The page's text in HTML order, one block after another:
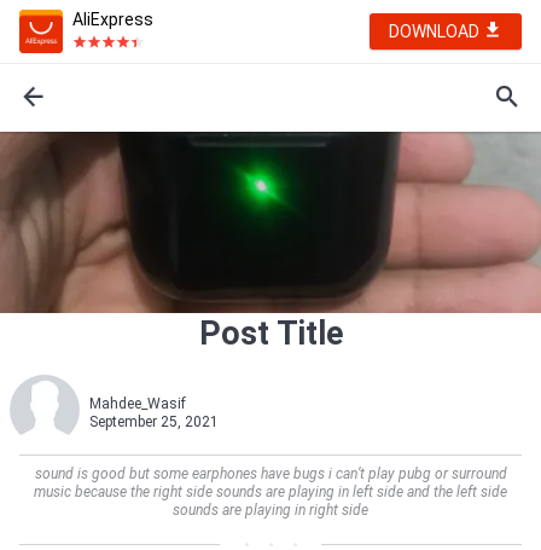
AliExpress
DOWNLOAD
Post Title
Mahdee_Wasif
September 25, 2021
sound is good but some earphones have bugs i can’t play pubg or surround
music because the right side sounds are playing in left side and the left side
sounds are playing in right side